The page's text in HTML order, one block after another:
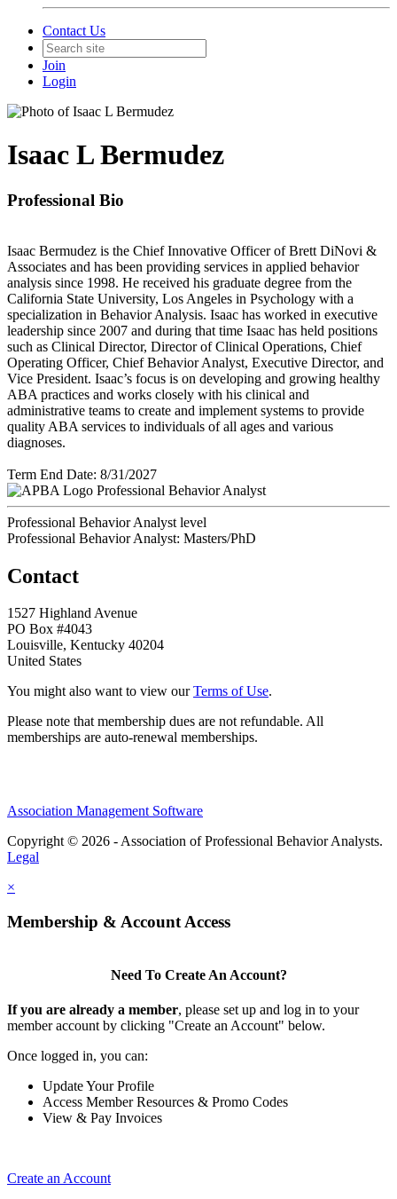
Contact Us
Join
Login
Isaac L Bermudez
Professional Bio
Isaac Bermudez is the Chief Innovative Officer of Brett DiNovi &
Associates and has been providing services in applied behavior
analysis since 1998. He received his graduate degree from the
California State University, Los Angeles in Psychology with a
specialization in Behavior Analysis. Isaac has worked in executive
leadership since 2007 and during that time Isaac has held positions
such as Clinical Director, Director of Clinical Operations, Chief
Operating Officer, Chief Behavior Analyst, Executive Director, and
Vice President. Isaac’s focus is on developing and growing healthy
ABA practices and works closely with his clinical and
administrative teams to create and implement systems to provide
quality ABA services to individuals of all ages and various
diagnoses.
Term End Date: 8/31/2027
Professional Behavior Analyst
Professional Behavior Analyst level
Professional Behavior Analyst: Masters/PhD
Contact
1527 Highland Avenue
PO Box #4043
Louisville, Kentucky 40204
United States
You might also want to view ourTerms of Use.
Please note that membership dues are not refundable. All
memberships are auto-renewal memberships.
Association Management Software
Copyright © 2026 - Association of Professional Behavior Analysts.
Legal
×
Membership & Account Access
Need To Create An Account?
If you are already a member, please set up and log in to your
member account by clicking "Create an Account" below.
Once logged in, you can:
Update Your Profile
Access Member Resources & Promo Codes
View & Pay Invoices
Create an Account